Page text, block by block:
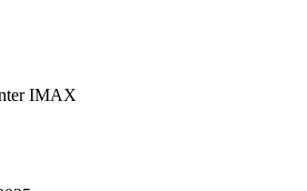
IMAX